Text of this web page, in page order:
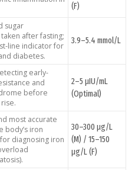
(F)
sugar
after fasting;
line indicator for
diabetes.
3.9–5.4 mmol/L
early-
and
before
2–5 μIU/mL
(Optimal)
most accurate
body’s iron
diagnosing iron
30–300 μg/L
(M) / 15–150
μg/L (F)